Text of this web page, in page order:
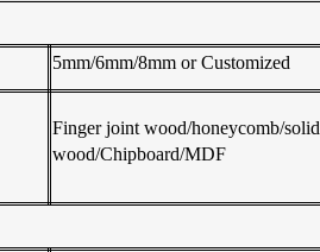
5mm/6mm/8mm or Customized
Finger joint wood/honeycomb/solid
wood/Chipboard/MDF